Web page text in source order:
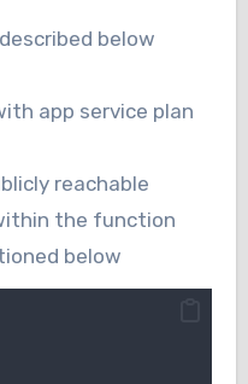
below
app service plan
reachable
the function
below